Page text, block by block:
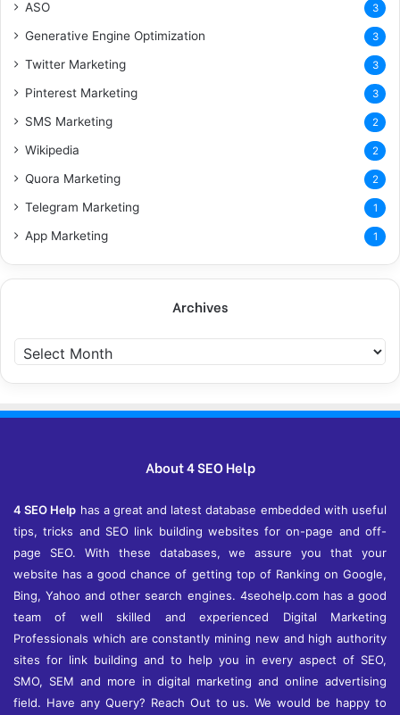
ASO 3
Generative Engine Optimization 3
Twitter Marketing 3
Pinterest Marketing 3
SMS Marketing 2
Wikipedia 2
Quora Marketing 2
Telegram Marketing 1
App Marketing 1
Archives
Archives
About 4 SEO Help
4 SEO Help has a great and latest database embedded with useful
tips, tricks and SEO link building websites for on-page and off-
page SEO. With these databases, we assure you that your
website has a good chance of getting top of Ranking on Google,
Bing, Yahoo and other search engines. 4seohelp.com has a good
team of well skilled and experienced Digital Marketing
Professionals which are constantly mining new and high authority
sites for link building and to help you in every aspect of SEO,
SMO, SEM and more in digital marketing and online advertising
field. Have any Query? Reach Out to us. We would be happy to